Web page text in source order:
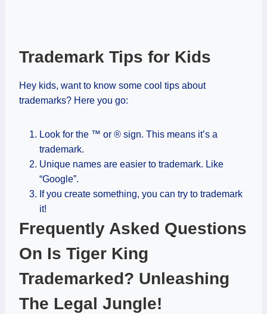
Trademark Tips for Kids
Hey kids, want to know some cool tips about
trademarks? Here you go:
Look for the ™ or ® sign. This means it’s a
trademark.
Unique names are easier to trademark. Like
“Google”.
If you create something, you can try to trademark
it!
Frequently Asked Questions
On Is Tiger King
Trademarked? Unleashing
The Legal Jungle!